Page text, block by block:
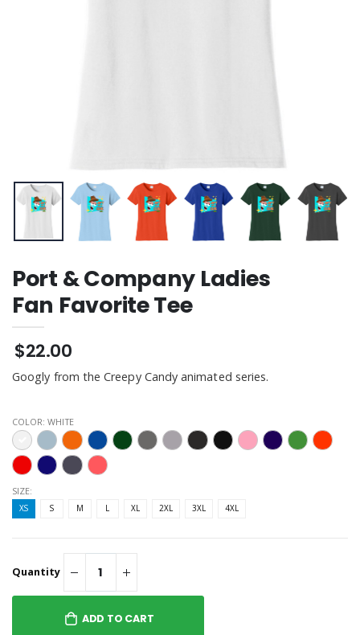
Port & Company Ladies
Fan Favorite Tee
$22.00
Googly from the Creepy Candy animated series.
COLOR:WHITE
SIZE:
XS S M L XL 2XL 3XL 4XL
Quantity
ADD TO CART